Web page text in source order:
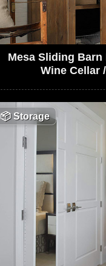
Mesa Sliding
Wine Cellar
📦Storage